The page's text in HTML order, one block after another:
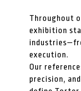
Throughout
exhibition
execution.
Our
precision,